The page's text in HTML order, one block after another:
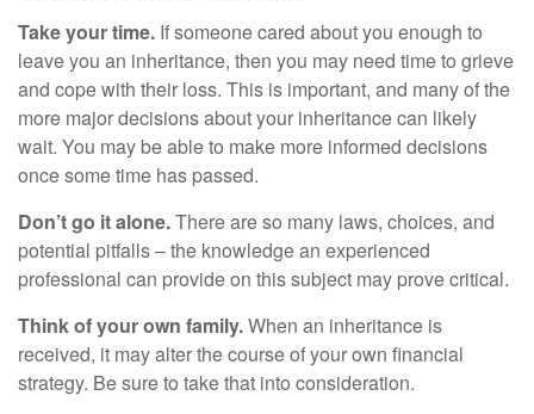
Take your time. If someone cared about you enough to
leave you an inheritance, then you may need time to grieve
and cope with their loss. This is important, and many of the
more major decisions about your inheritance can likely
wait. You may be able to make more informed decisions
once some time has passed.
Don’t go it alone.There are so many laws, choices, and
potential pitfalls – the knowledge an experienced
professional can provide on this subject may prove critical.
Think of your own family.When an inheritance is
received, it may alter the course of your own financial
strategy. Be sure to take that into consideration.